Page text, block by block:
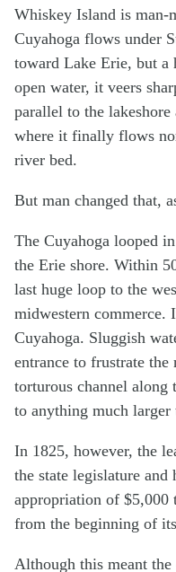
Whiskey Island is man-
Cuyahoga flows under
toward Lake Erie, but a
open water, it veers
parallel to the lakeshore
where it finally flows
river bed.
But man changed that,
The Cuyahoga looped
the Erie shore. Within
last huge loop to the
midwestern commerce.
Cuyahoga. Sluggish
entrance to frustrate the
torturous channel along
to anything much larger
In 1825, however, the
the state legislature and
appropriation of $5,000
from the beginning of
Although this meant